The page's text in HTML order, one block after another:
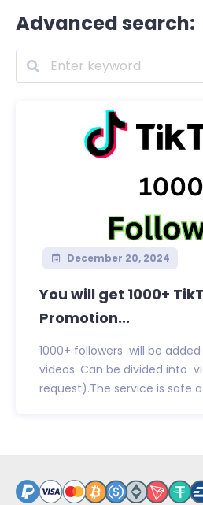
Advanced search:
December 20, 2024
You will get 1000+
Promotion...
1000+ followers will be
videos. Can be divided into
request).The service is safe